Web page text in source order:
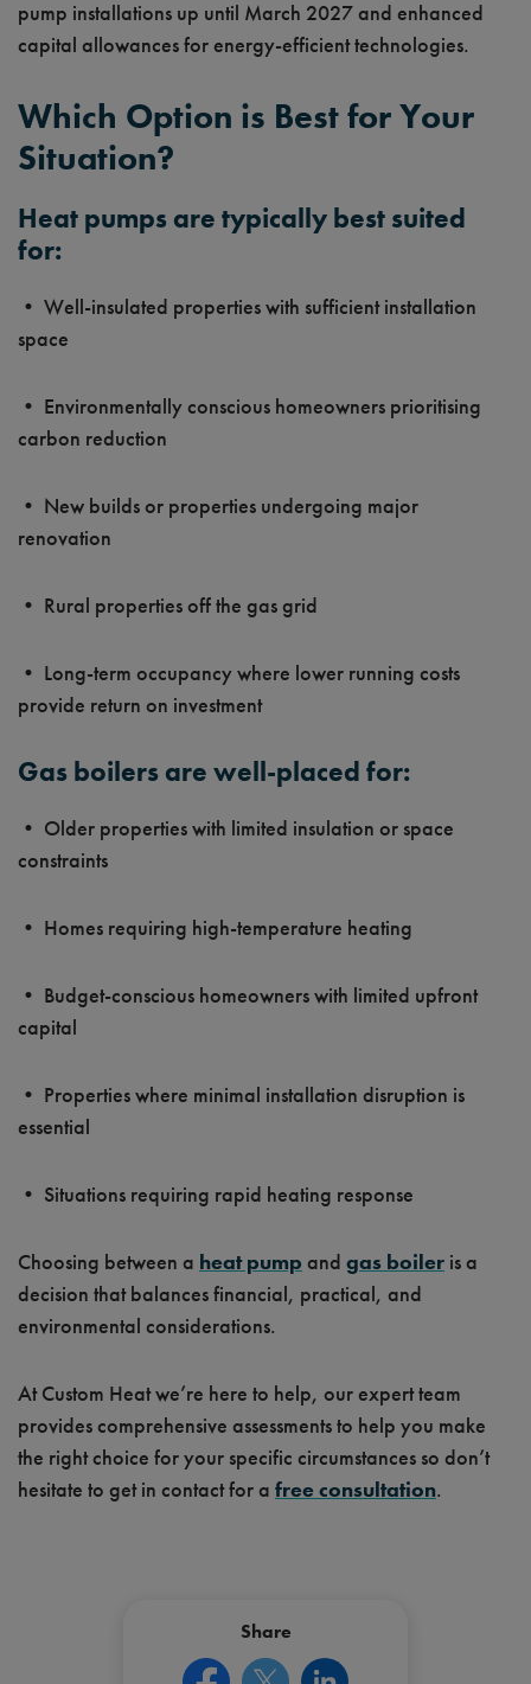
pump installations up until March 2027 and enhanced
capital allowances for energy-efficient technologies.
Which Option is Best for Your
Situation?
Heat pumps are typically best suited
for:
• Well-insulated properties with sufficient installation
space
• Environmentally conscious homeowners prioritising
carbon reduction
• New builds or properties undergoing major
renovation
• Rural properties off the gas grid
• Long-term occupancy where lower running costs
provide return on investment
Gas boilers are well-placed for:
• Older properties with limited insulation or space
constraints
• Homes requiring high-temperature heating
• Budget-conscious homeowners with limited upfront
capital
• Properties where minimal installation disruption is
essential
• Situations requiring rapid heating response
Choosing between a heat pump and gas boiler is a
decision that balances financial, practical, and
environmental considerations.
At Custom Heat we’re here to help, our expert team
provides comprehensive assessments to help you make
the right choice for your specific circumstances so don’t
hesitate to get in contact for a free consultation.
Share